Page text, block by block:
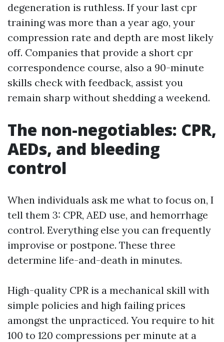
degeneration is ruthless. If your last cpr
training was more than a year ago, your
compression rate and depth are most likely
off. Companies that provide a short cpr
correspondence course, also a 90-minute
skills check with feedback, assist you
remain sharp without shedding a weekend.
The non-negotiables: CPR,
AEDs, and bleeding
control
When individuals ask me what to focus on, I
tell them 3: CPR, AED use, and hemorrhage
control. Everything else you can frequently
improvise or postpone. These three
determine life-and-death in minutes.
High-quality CPR is a mechanical skill with
simple policies and high failing prices
amongst the unpracticed. You require to hit
100 to 120 compressions per minute at a